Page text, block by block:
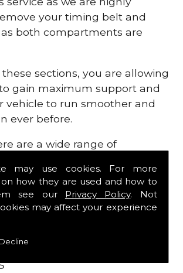
may use cookies. For more
how they are used and how to
see our Privacy Policy. Not
may affect your experience
Decline
your timing belt and
both compartments are
sections, you are allowing
gain maximum support and
vehicle to run smoother and
ever before.
are a wide range of
is why we are here to provide
engine parts you require, for
service that is guaranteed
on the roads in no time at